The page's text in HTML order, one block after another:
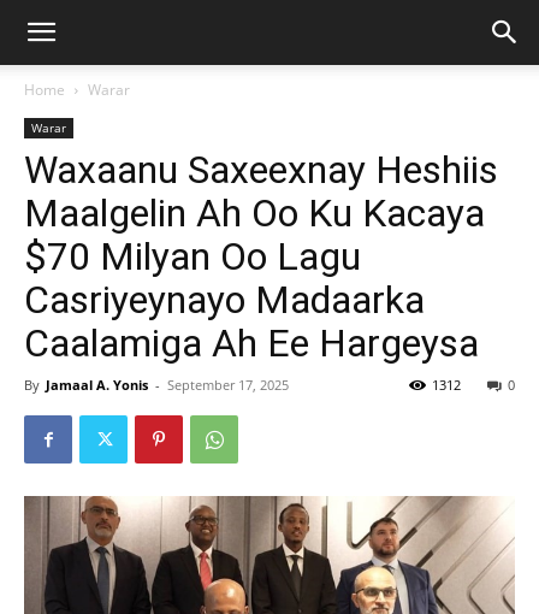
Home Warar
Warar
Waxaanu Saxeexnay Heshiis
Maalgelin Ah Oo Ku Kacaya
$70 Milyan Oo Lagu
Casriyeynayo Madaarka
Caalamiga Ah Ee Hargeysa
By Jamaal A. Yonis - September 17, 2025 0
1312